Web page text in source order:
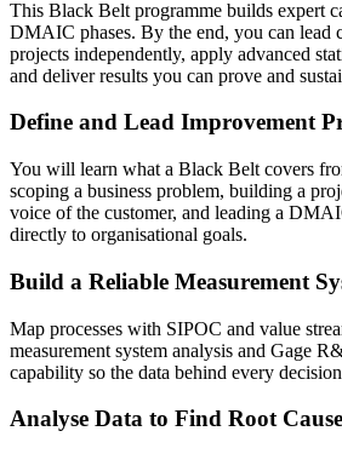
This Black Belt programme builds expert
DMAIC phases. By the end, you can lead
projects independently, apply advanced
and deliver results you can prove and
Define and Lead Improvement
You will learn what a Black Belt covers
scoping a business problem, building a
voice of the customer, and leading a
directly to organisational goals.
Build a Reliable Measurement
Map processes with SIPOC and value
measurement system analysis and Gage
capability so the data behind every
Analyse Data to Find Root